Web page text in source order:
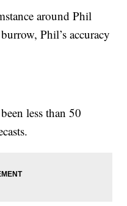
around Phil
Phil’s accuracy
less than 50